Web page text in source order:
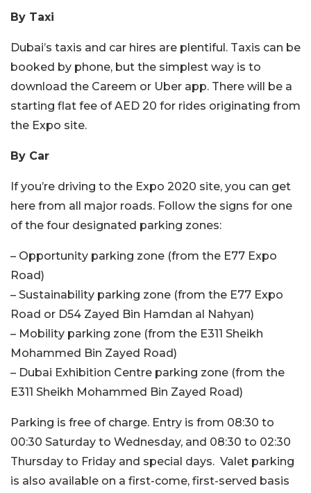
By Taxi
Dubai’s taxis and car hires are plentiful. Taxis can be
booked by phone, but the simplest way is to
download the Careem or Uber app. There will be a
starting flat fee of AED 20 for rides originating from
the Expo site.
By Car
If you’re driving to the Expo 2020 site, you can get
here from all major roads. Follow the signs for one
of the four designated parking zones:
– Opportunity parking zone (from the E77 Expo
Road)
– Sustainability parking zone (from the E77 Expo
Road or D54 Zayed Bin Hamdan al Nahyan)
– Mobility parking zone (from the E311 Sheikh
Mohammed Bin Zayed Road)
– Dubai Exhibition Centre parking zone (from the
E311 Sheikh Mohammed Bin Zayed Road)
Parking is free of charge. Entry is from 08:30 to
00:30 Saturday to Wednesday, and 08:30 to 02:30
Thursday to Friday and special days. Valet parking
is also available on a first-come, first-served basis